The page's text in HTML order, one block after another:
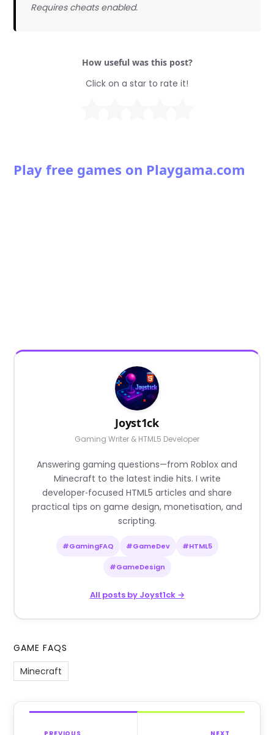
Requires cheats enabled.
How useful was this post?
Click on a star to rate it!
Play free games on Playgama.com
Joyst1ck
Gaming Writer & HTML5 Developer
Answering gaming questions—from Roblox and
Minecraft to the latest indie hits. I write
developer‑focused HTML5 articles and share
practical tips on game design, monetisation, and
scripting.
#GamingFAQ #GameDev #HTML5
#GameDesign
All posts by Joyst1ck →
GAME FAQS
Minecraft